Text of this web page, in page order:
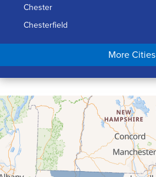
Chester
Chesterfield
Chicopee
Conway
Cummington
Deerfield
Easthampton
Feeding Hills
Florence
More Cities